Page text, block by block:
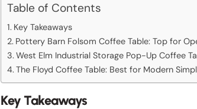
Table of Contents
Key Takeaways
Pottery Barn Folsom Coffee Table: Top for
West Elm Industrial Storage Pop-Up Coffee
The Floyd Coffee Table: Best for Modern
Key Takeaways